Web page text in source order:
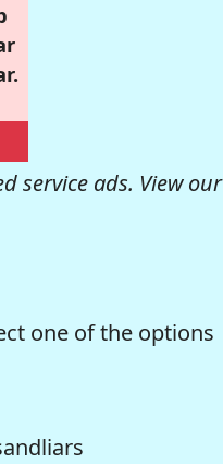
service ads. View our
one of the options